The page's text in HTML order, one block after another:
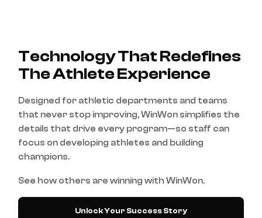
Technology That Redefines
The Athlete Experience
Designed for athletic departments and teams
that never stop improving, WinWon simplifies the
details that drive every program—so staff can
focus on developing athletes and building
champions.
See how others are winning with WinWon.
Unlock Your Success Story